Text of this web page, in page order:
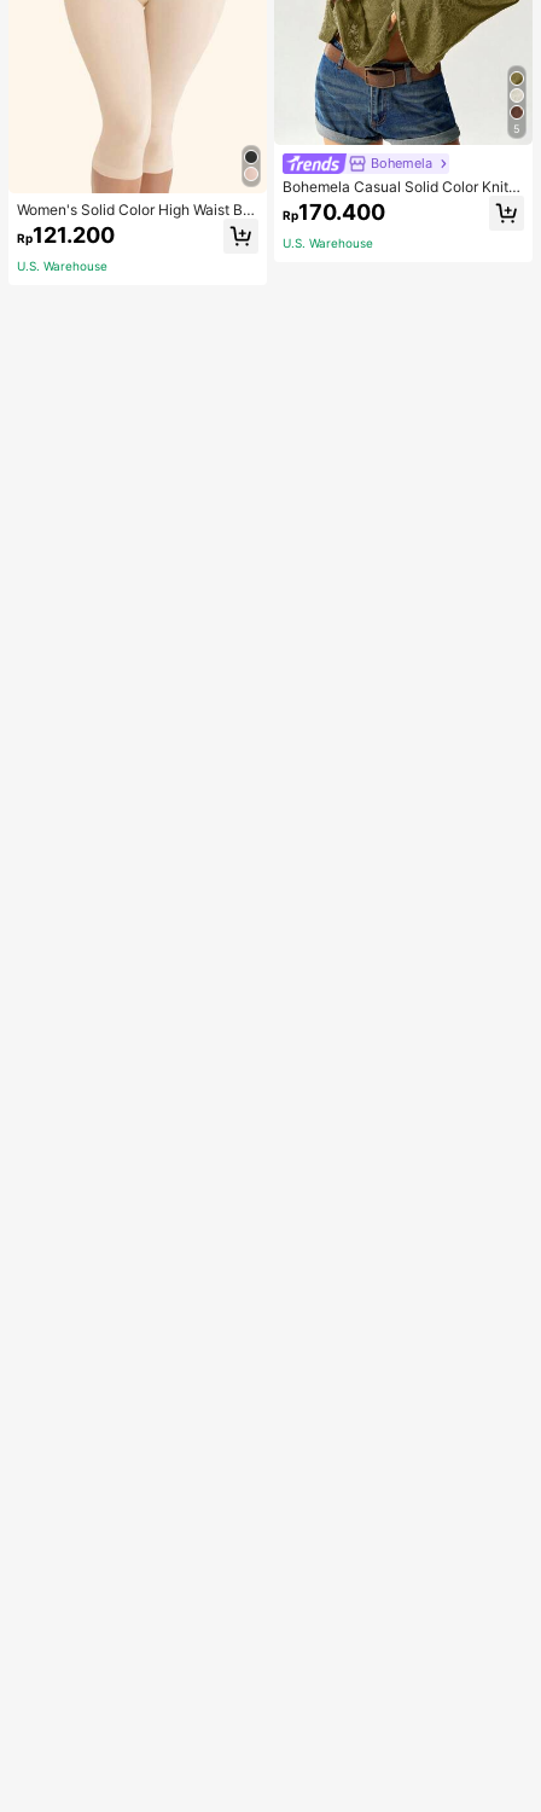
Women's Solid Color High Waist Bo
dy Shaping Capri Leggings, Sports
Rp121.200
U.S. Warehouse
5
Bohemela
Bohemela Casual Solid Color Knit P
atchwork Lace Flared Long Sleeve
Slim Fitted Women T-Shirt
Rp170.400
U.S. Warehouse